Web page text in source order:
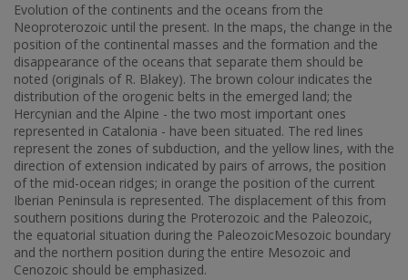
Evolution of the continents and the oceans from the
Neoproterozoic until the present. In the maps, the change in the
position of the continental masses and the formation and the
disappearance of the oceans that separate them should be
noted (originals of R. Blakey). The brown colour indicates the
distribution of the orogenic belts in the emerged land; the
Hercynian and the Alpine - the two most important ones
represented in Catalonia - have been situated. The red lines
represent the zones of subduction, and the yellow lines, with the
direction of extension indicated by pairs of arrows, the position
of the mid-ocean ridges; in orange the position of the current
Iberian Peninsula is represented. The displacement of this from
southern positions during the Proterozoic and the Paleozoic,
the equatorial situation during the PaleozoicMesozoic boundary
and the northern position during the entire Mesozoic and
Cenozoic should be emphasized.